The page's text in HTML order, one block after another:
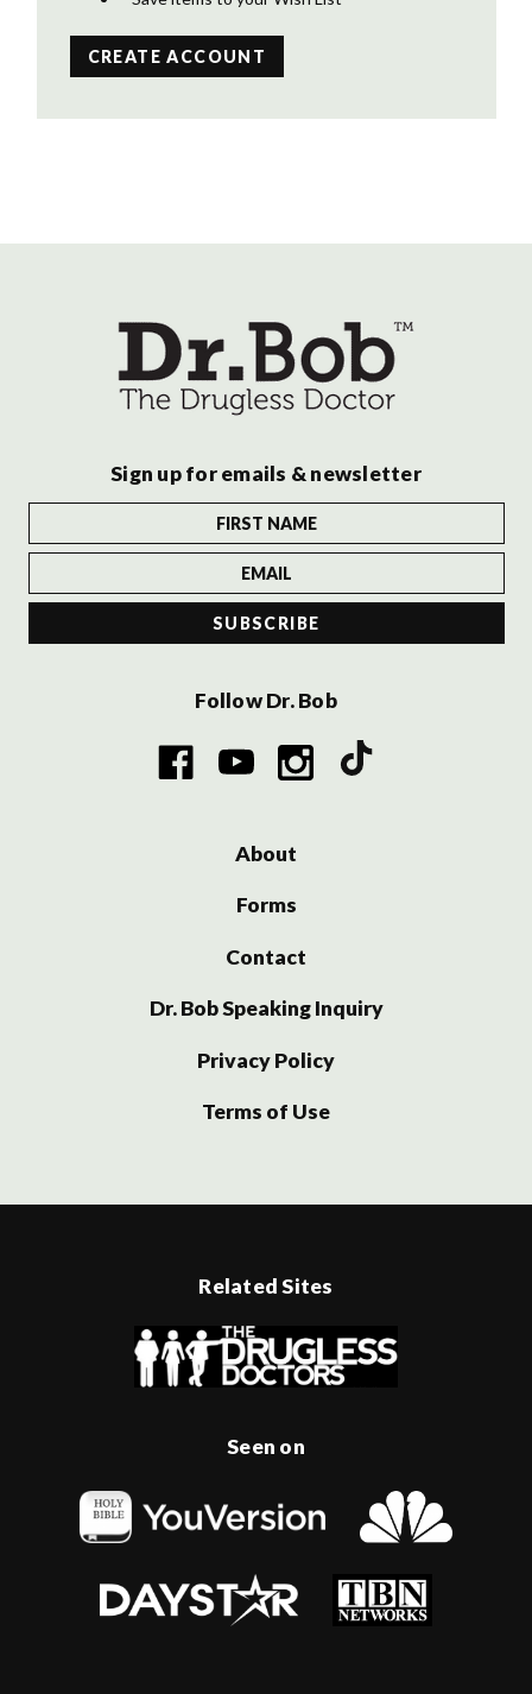
CREATE ACCOUNT
Sign up for emails & newsletter
Follow Dr. Bob
About
Forms
Contact
Dr. Bob Speaking Inquiry
Privacy Policy
Terms of Use
Related Sites
Seen on